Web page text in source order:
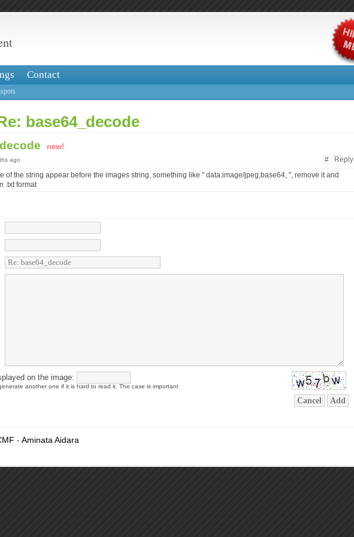
Contact
base64_decode
new!
# Reply
ago
of the string appear before the images string, something like " data:image/jpeg;base64, ", remove it and
.txt format
on the image:
another one if it is hard to read it. The case is important
Cancel Add
- Aminata Aidara